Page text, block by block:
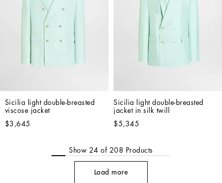
Sicilia light double-breasted
viscose jacket
$3,645
Sicilia light double-breasted
jacket in silk twill
$5,345
Show 24 of 208 Products
Load more